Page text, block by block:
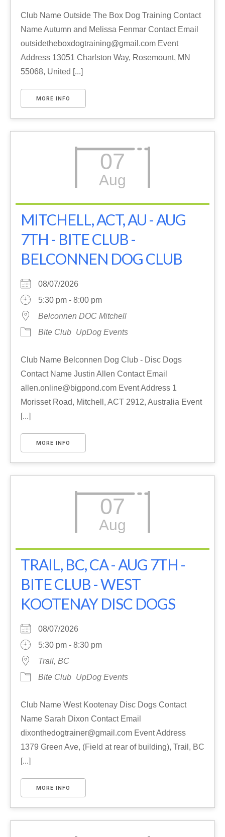
Club Name Outside The Box Dog Training Contact
Name Autumn and Melissa Fenmar Contact Email
outsidetheboxdogtraining@gmail.com Event
Address 13051 Charlston Way, Rosemount, MN
55068, United [...]
MORE INFO
07
Aug
MITCHELL, ACT, AU - AUG
7TH - BITE CLUB -
BELCONNEN DOG CLUB
08/07/2026
5:30 pm - 8:00 pm
Belconnen DOC Mitchell
Bite Club UpDog Events
Club Name Belconnen Dog Club - Disc Dogs
Contact Name Justin Allen Contact Email
allen.online@bigpond.com Event Address 1
Morisset Road, Mitchell, ACT 2912, Australia Event
[...]
MORE INFO
07
Aug
TRAIL, BC, CA - AUG 7TH -
BITE CLUB - WEST
KOOTENAY DISC DOGS
08/07/2026
5:30 pm - 8:30 pm
Trail, BC
Bite Club UpDog Events
Club Name West Kootenay Disc Dogs Contact
Name Sarah Dixon Contact Email
dixonthedogtrainer@gmail.com Event Address
1379 Green Ave, (Field at rear of building), Trail, BC
[...]
MORE INFO